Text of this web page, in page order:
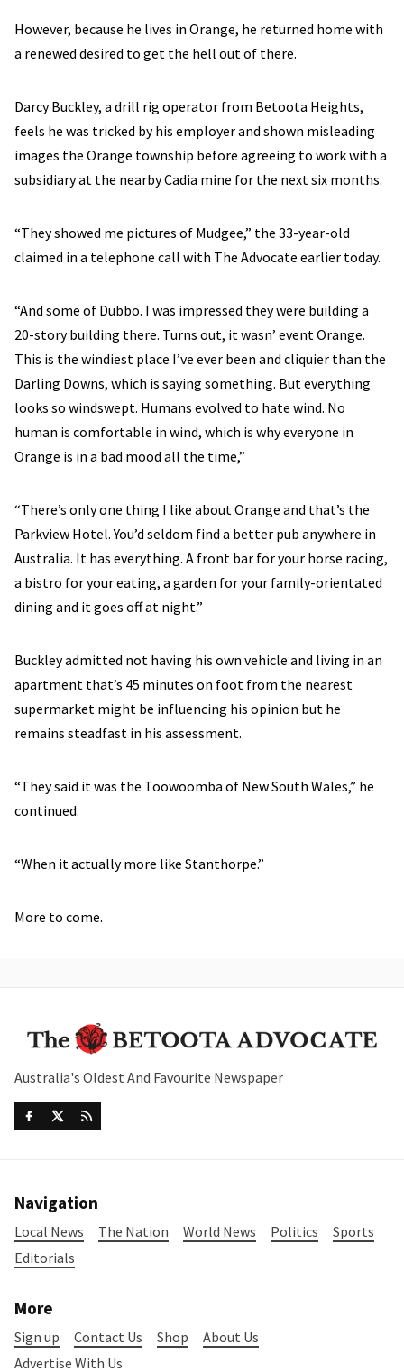
However, because he lives in Orange, he returned home with
a renewed desired to get the hell out of there.
Darcy Buckley, a drill rig operator from Betoota Heights,
feels he was tricked by his employer and shown misleading
images the Orange township before agreeing to work with a
subsidiary at the nearby Cadia mine for the next six months.
“They showed me pictures of Mudgee,” the 33-year-old
claimed in a telephone call with The Advocate earlier today.
“And some of Dubbo. I was impressed they were building a
20-story building there. Turns out, it wasn’ event Orange.
This is the windiest place I’ve ever been and cliquier than the
Darling Downs, which is saying something. But everything
looks so windswept. Humans evolved to hate wind. No
human is comfortable in wind, which is why everyone in
Orange is in a bad mood all the time,”
“There’s only one thing I like about Orange and that’s the
Parkview Hotel. You’d seldom find a better pub anywhere in
Australia. It has everything. A front bar for your horse racing,
a bistro for your eating, a garden for your family-orientated
dining and it goes off at night.”
Buckley admitted not having his own vehicle and living in an
apartment that’s 45 minutes on foot from the nearest
supermarket might be influencing his opinion but he
remains steadfast in his assessment.
“They said it was the Toowoomba of New South Wales,” he
continued.
“When it actually more like Stanthorpe.”
More to come.
Australia's Oldest And Favourite Newspaper
Navigation
Local News The Nation World News Politics
Sports
Editorials
More
Sign up Contact Us Shop
About Us
Advertise With Us